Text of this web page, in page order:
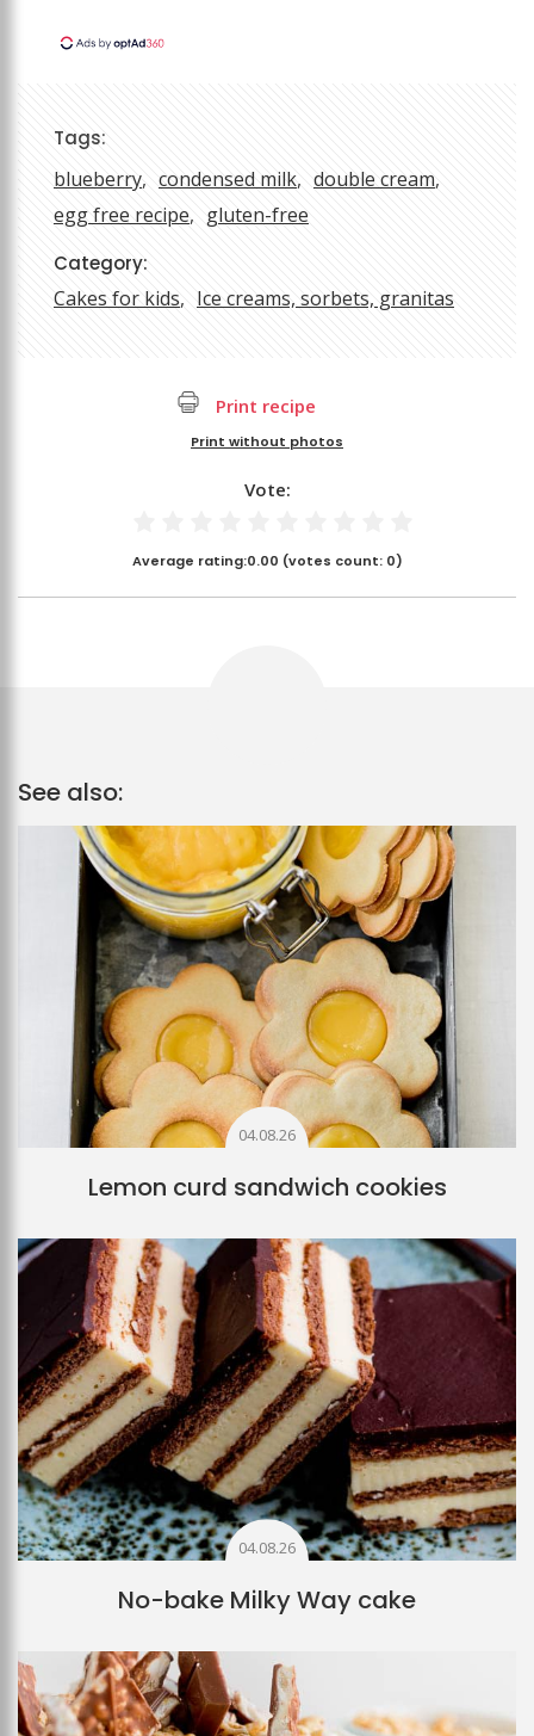
Tags:
blueberry condensed milk
double cream
egg free recipe
gluten-free
Category:
Cakes for kids Ice creams, sorbets, granitas
Print recipe
Print without photos
Vote:
Average rating:0.00 (votes count: 0)
See also:
04.08.26
Lemon curd sandwich cookies
04.08.26
No-bake Milky Way cake